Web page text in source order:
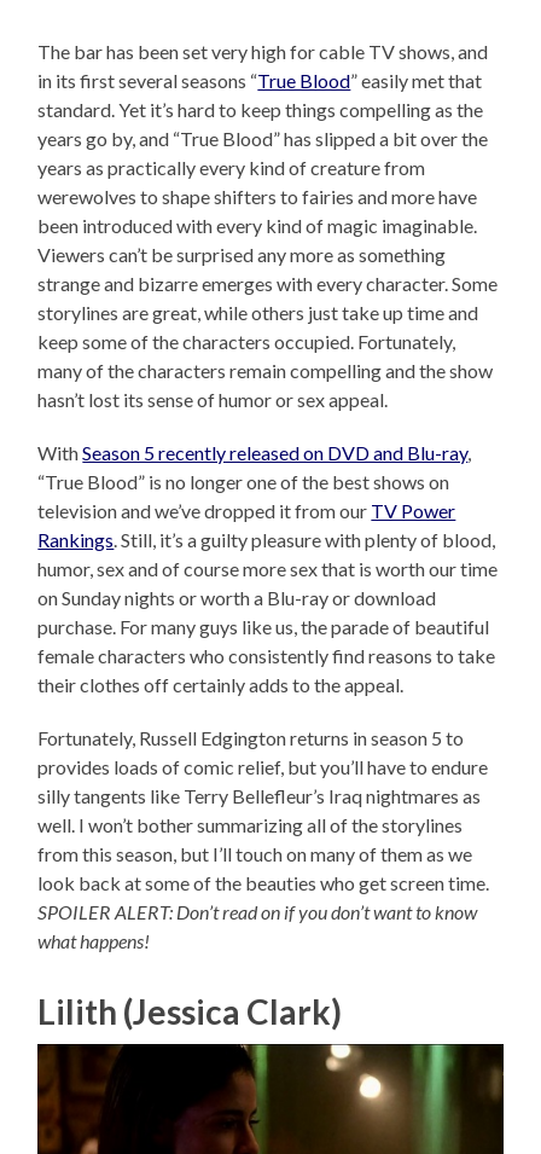
The bar has been set very high for cable TV shows, and
in its first several seasons “True Blood” easily met that
standard. Yet it’s hard to keep things compelling as the
years go by, and “True Blood” has slipped a bit over the
years as practically every kind of creature from
werewolves to shape shifters to fairies and more have
been introduced with every kind of magic imaginable.
Viewers can’t be surprised any more as something
strange and bizarre emerges with every character. Some
storylines are great, while others just take up time and
keep some of the characters occupied. Fortunately,
many of the characters remain compelling and the show
hasn’t lost its sense of humor or sex appeal.
WithSeason 5 recently released on DVD and Blu-ray,
“True Blood” is no longer one of the best shows on
television and we’ve dropped it from our TV Power
Rankings. Still, it’s a guilty pleasure with plenty of blood,
humor, sex and of course more sex that is worth our time
on Sunday nights or worth a Blu-ray or download
purchase. For many guys like us, the parade of beautiful
female characters who consistently find reasons to take
their clothes off certainly adds to the appeal.
Fortunately, Russell Edgington returns in season 5 to
provides loads of comic relief, but you’ll have to endure
silly tangents like Terry Bellefleur’s Iraq nightmares as
well. I won’t bother summarizing all of the storylines
from this season, but I’ll touch on many of them as we
look back at some of the beauties who get screen time.
SPOILER ALERT: Don’t read on if you don’t want to know
what happens!
Lilith (Jessica Clark)